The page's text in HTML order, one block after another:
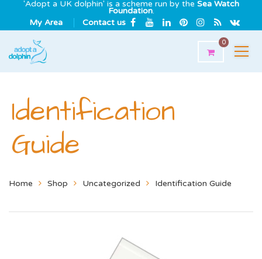
'Adopt a UK dolphin' is a scheme run by the Sea Watch
Foundation.
My Area
Contact us
0
Identification
Guide
Home Shop Uncategorized Identification Guide